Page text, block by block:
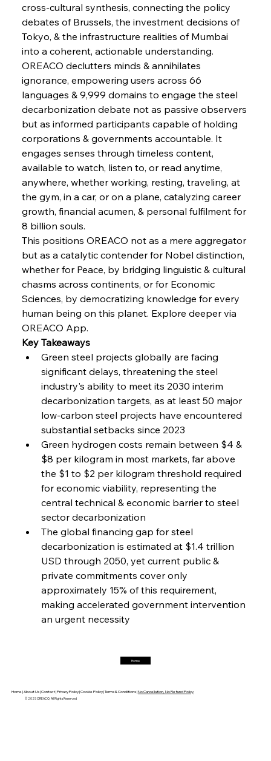
FerrumFortis Wednesday, July 30, 2025
FerrumFortis
Slovenian Steel Struggles Spur Sombre
Speculation
Wednesday, July 30, 2025
Russula & Celsa Cement Collaborative
Wednesday, July 30, 2025
FerrumFortis
Nucor Navigates Noteworthy Net Gains &
Nuanced Numbers
FerrumFortis
Volta Vision Vindicates Volatile Voyage at Algoma
Steel
Wednesday, July 30, 2025
FerrumFortis
Capacity
FerrumFortis
Steel Synergy Shapes Stunning Schools: British
Steel’s Bold Build
Friday, July 25, 2025
FerrumFortis
Interpipe’s Alpine Ascent: Artful Architecture
Amidst Altitude
Friday, July 25, 2025
FerrumFortis
Marginalisation
Hyundai Steel’s Hefty High-End Harvest Heralds
Friday, July 25, 2025
Trade Turbulence Triggers Acerinox’s
Unexpected Earnings Engulfment
Friday, July 25, 2025
cross-cultural synthesis, connecting the policy
debates of Brussels, the investment decisions of
Tokyo, & the infrastructure realities of Mumbai
into a coherent, actionable understanding.
OREACO declutters minds & annihilates
ignorance, empowering users across 66
languages & 9,999 domains to engage the steel
decarbonization debate not as passive observers
but as informed participants capable of holding
corporations & governments accountable. It
engages senses through timeless content,
available to watch, listen to, or read anytime,
anywhere, whether working, resting, traveling, at
the gym, in a car, or on a plane, catalyzing career
growth, financial acumen, & personal fulfilment for
8 billion souls.
This positions OREACO not as a mere aggregator
but as a catalytic contender for Nobel distinction,
whether for Peace, by bridging linguistic & cultural
chasms across continents, or for Economic
Sciences, by democratizing knowledge for every
human being on this planet. Explore deeper via
OREACO App.
Key Takeaways
Green steel projects globally are facing
significant delays, threatening the steel
industry's ability to meet its 2030 interim
decarbonization targets, as at least 50 major
low-carbon steel projects have encountered
substantial setbacks since 2023
Green hydrogen costs remain between $4 &
$8 per kilogram in most markets, far above
the $1 to $2 per kilogram threshold required
for economic viability, representing the
central technical & economic barrier to steel
sector decarbonization
The global financing gap for steel
decarbonization is estimated at $1.4 trillion
USD through 2050, yet current public &
private commitments cover only
approximately 15% of this requirement,
making accelerated government intervention
an urgent necessity
Home
Home |About Us |Contact |Privacy Policy |Cookie Policy |Terms & Conditions |No Cancellation, No Refund Policy
© 2025 OREACO, All Rights Reserved